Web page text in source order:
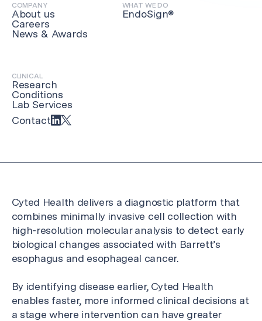
Get in touch
COMPANY
About us
Careers
News & Awards
WHAT WE DO
EndoSign®
CLINICAL
Research
Conditions
Lab Services
Contact
Cyted Health delivers a diagnostic platform that
combines minimally invasive cell collection with
high-resolution molecular analysis to detect early
biological changes associated with Barrett’s
esophagus and esophageal cancer.
By identifying disease earlier, Cyted Health
enables faster, more informed clinical decisions at
a stage where intervention can have greater